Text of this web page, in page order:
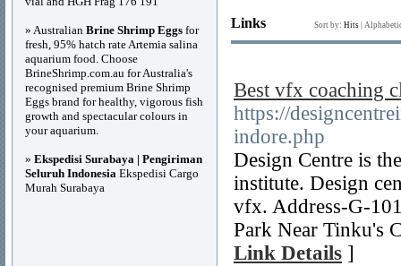
Links Sort by: Hits
Best vfx coaching
https://
indore.php
Design Centre is
institute. Design
vfx. Address-G-
Park Near Tinku's
Link Details ]
» Australian Brine Shrimp Eggs for
fresh, 95% hatch rate Artemia salina
aquarium food. Choose
BrineShrimp.com.au for Australia's
recognised premium Brine Shrimp
Eggs brand for healthy, vigorous fish
growth and spectacular colours in
your aquarium.
» Ekspedisi Surabaya | Pengiriman
Seluruh Indonesia Ekspedisi Cargo
Murah Surabaya